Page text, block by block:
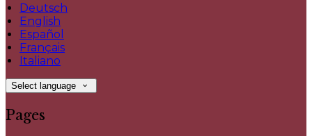
Deutsch
English
Español
Français
Italiano
Select language
Pages